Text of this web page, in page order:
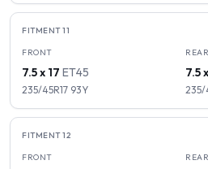
FITMENT11
FRONT
7.5 x 17 ET45
235/45R17 93Y
REAR
7.5
235/
FITMENT12
FRONT REAR